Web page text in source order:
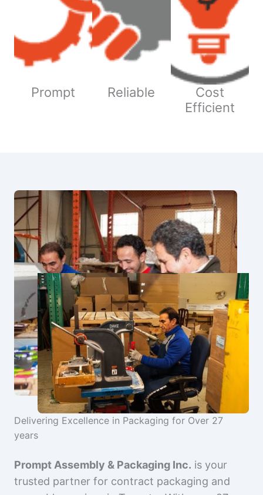
Prompt Reliable
Cost
Efficient
Delivering Excellence in Packaging for Over 27
years
Prompt Assembly & Packaging Inc. is your
trusted partner for contract packaging and